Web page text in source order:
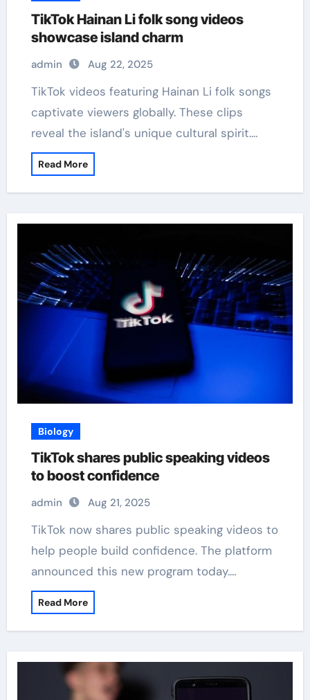
TikTok Hainan Li folk song videos
showcase island charm
admin Aug 22, 2025
TikTok videos featuring Hainan Li folk songs
captivate viewers globally. These clips
reveal the island's unique cultural spirit.…
Read More
Biology
TikTok shares public speaking videos
to boost confidence
admin Aug 21, 2025
TikTok now shares public speaking videos to
help people build confidence. The platform
announced this new program today.…
Read More